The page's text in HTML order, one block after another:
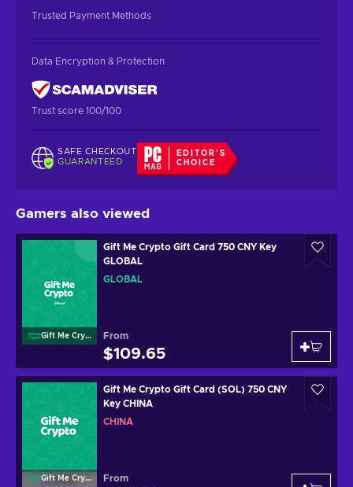
Trusted Payment Methods
Data Encryption & Protection
Trust score 100/100
SAFE CHECKOUT
GUARANTEED
EDITOR'S
CHOICE
Gamers also viewed
Gift Me Crypto
Gift Me Crypto Gift Card 750 CNY Key
GLOBAL
GLOBAL
From
$109.65
Gift Me Crypto
Gift Me Crypto Gift Card (SOL) 750 CNY
Key CHINA
CHINA
From